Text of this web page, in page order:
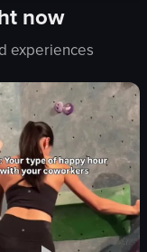
now
experiences